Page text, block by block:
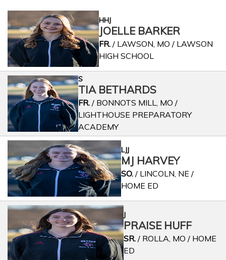
HHJ
JOELLE BARKER
FR./ LAWSON, MO / LAWSON
HIGH SCHOOL
S
TIA BETHARDS
FR. / BONNOTS MILL, MO /
LIGHTHOUSE PREPARATORY
ACADEMY
LJJ
MJ HARVEY
SO./ LINCOLN, NE /
HOME ED
J
PRAISE HUFF
SR. / ROLLA, MO / HOME
ED